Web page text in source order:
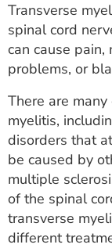
CAREERS
MYSPARROW
FOR HEALTH
Search
Transverse
spinal cord
can cause
problems, or
There are
myelitis,
disorders that
be caused by
multiple
of the spinal
transverse
different